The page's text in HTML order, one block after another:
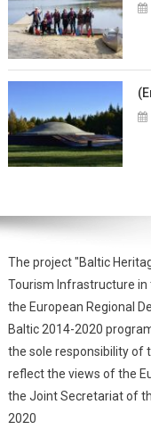
The project "Baltic
Tourism Infrastructure
the European Regional
Baltic 2014-2020
the sole responsibility of
reflect the views of the
the Joint Secretariat of
2020